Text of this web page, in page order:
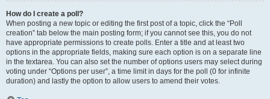
How do I create a poll?
When posting a new topic or editing the first post of a topic, click the “Poll
creation” tab below the main posting form; if you cannot see this, you do not
have appropriate permissions to create polls. Enter a title and at least two
options in the appropriate fields, making sure each option is on a separate line
in the textarea. You can also set the number of options users may select during
voting under “Options per user”, a time limit in days for the poll (0 for infinite
duration) and lastly the option to allow users to amend their votes.